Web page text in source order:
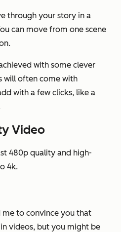
through your story in a
can move from one scene
with some clever
will often come with
with a few clicks, like a
Video
480p quality and high-
4k.
me to convince you that
videos, but you might be